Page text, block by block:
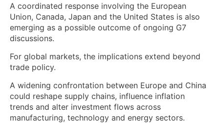
A coordinated response involving the European
Union, Canada, Japan and the United States is also
emerging as a possible outcome of ongoing G7
discussions.
For global markets, the implications extend beyond
trade policy.
A widening confrontation between Europe and China
could reshape supply chains, influence inflation
trends and alter investment flows across
manufacturing, technology and energy sectors.